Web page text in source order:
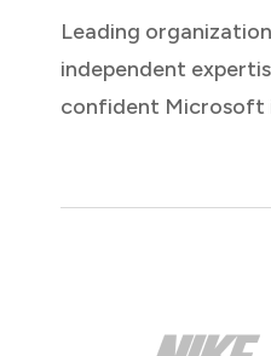
Leading
independent
confident Microsoft